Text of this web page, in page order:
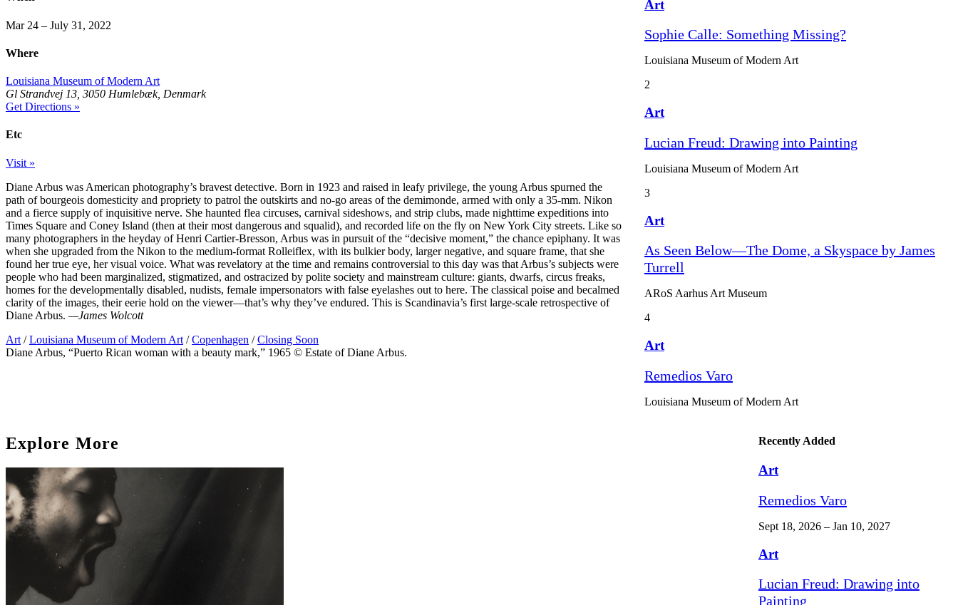
Mar 24 – July 31, 2022
Where
Louisiana Museum of Modern Art
Gl Strandvej 13, 3050 Humlebæk, Denmark
Get Directions »
Etc
Visit »
Diane Arbus was American photography’s bravest detective. Born in 1923 and raised in leafy privilege, the young Arbus spurned the
path of bourgeois domesticity and propriety to patrol the outskirts and no-go areas of the demimonde, armed with only a 35-mm. Nikon
and a fierce supply of inquisitive nerve. She haunted flea circuses, carnival sideshows, and strip clubs, made nighttime expeditions into
Times Square and Coney Island (then at their most dangerous and squalid), and recorded life on the fly on New York City streets. Like so
many photographers in the heyday of Henri Cartier-Bresson, Arbus was in pursuit of the “decisive moment,” the chance epiphany. It was
when she upgraded from the Nikon to the medium-format Rolleiflex, with its bulkier body, larger negative, and square frame, that she
found her true eye, her visual voice. What was revelatory at the time and remains controversial to this day was that Arbus’s subjects were
people who had been marginalized, stigmatized, and ostracized by polite society and mainstream culture: giants, dwarfs, circus freaks,
homes for the developmentally disabled, nudists, female impersonators with false eyelashes out to here. The classical poise and becalmed
clarity of the images, their eerie hold on the viewer—that’s why they’ve endured. This is Scandinavia’s first large-scale retrospective of
Diane Arbus. —James Wolcott
Art / Louisiana Museum of Modern Art / Copenhagen / Closing Soon
Diane Arbus, “Puerto Rican woman with a beauty mark,” 1965 © Estate of Diane Arbus.
Art
Sophie Calle: Something Missing?
Louisiana Museum of Modern Art
2
Art
Lucian Freud: Drawing into Painting
Louisiana Museum of Modern Art
3
Art
As Seen Below—The Dome, a Skyspace by James
Turrell
ARoS Aarhus Art Museum
4
Art
Remedios Varo
Louisiana Museum of Modern Art
Explore More Recently Added
Art
Remedios Varo
Sept 18, 2026 – Jan 10, 2027
Art
Lucian Freud: Drawing into
Painting